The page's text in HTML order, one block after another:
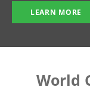
LEARN MORE
World